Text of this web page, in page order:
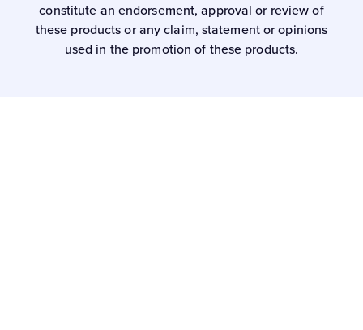
constitute an endorsement, approval or review of
these products or any claim, statement or opinions
used in the promotion of these products.